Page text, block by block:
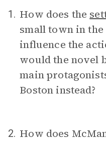
1. How does the
small town in
influence the
would the novel
main
Boston instead?
2. How does